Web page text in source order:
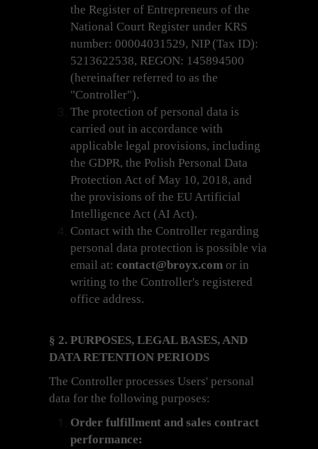
the Register of Entrepreneurs of the
National Court Register under KRS
number: 00004031529, NIP (Tax ID):
5213622538, REGON: 145894500
(hereinafter referred to as the
"Controller").
The protection of personal data is
carried out in accordance with
applicable legal provisions, including
the GDPR, the Polish Personal Data
Protection Act of May 10, 2018, and
the provisions of the EU Artificial
Intelligence Act (AI Act).
Contact with the Controller regarding
personal data protection is possible via
email at: contact@broyx.com or in
writing to the Controller's registered
office address.
§ 2. PURPOSES, LEGAL BASES, AND
DATA RETENTION PERIODS
The Controller processes Users' personal
data for the following purposes:
Order fulfillment and sales contract
performance: